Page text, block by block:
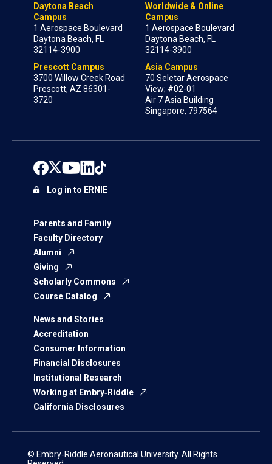
Daytona Beach
Campus
1 Aerospace Boulevard
Daytona Beach, FL
32114-3900
Prescott Campus
3700 Willow Creek Road
Prescott, AZ 86301-
3720
Worldwide & Online
Campus
1 Aerospace Boulevard
Daytona Beach, FL
32114-3900
Asia Campus
70 Seletar Aerospace
View; #02-01
Air 7 Asia Building
Singapore, 797564
Parents and Family
Faculty Directory
Alumni
Giving
Scholarly Commons
Course Catalog
News and Stories
Accreditation
Consumer Information
Financial Disclosures
Institutional Research
Working at Embry‑Riddle
California Disclosures
Log in to ERNIE
© Embry‑Riddle Aeronautical University. All Rights